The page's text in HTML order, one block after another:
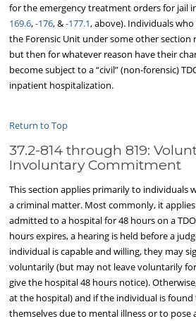
for the emergency treatment orders for jail
169.6,-176, &-177.1, above). Individuals
the Forensic Unit under some other
but then for whatever reason have their
become subject to a “civil” (non-forensic)
inpatient hospitalization.
Return to Top
37.2-814 through 819:
Involuntary Commitment
This section applies primarily to individuals
a criminal matter. Most commonly, it
admitted to a hospital for 48 hours on a
hours expires, a hearing is held before a
individual is capable and willing, they may
voluntarily (but may not leave voluntarily
give the hospital 48 hours notice).
at the hospital) and if the individual is
themselves due to mental illness or to